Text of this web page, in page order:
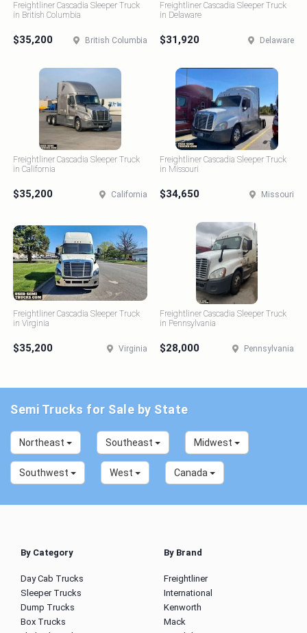
Freightliner Cascadia Sleeper Truck
in British Columbia
$35,200 British Columbia
Freightliner Cascadia Sleeper Truck
in Delaware
$31,920 Delaware
Freightliner Cascadia Sleeper Truck
in California
$35,200 California
Freightliner Cascadia Sleeper Truck
in Missouri
$34,650 Missouri
Freightliner Cascadia Sleeper Truck
in Virginia
$35,200 Virginia
Freightliner Cascadia Sleeper Truck
in Pennsylvania
$28,000 Pennsylvania
Semi Trucks for Sale by State
Northeast Southeast Midwest
Southwest West Canada
By Category
Day Cab Trucks
Sleeper Trucks
Dump Trucks
Box Trucks
By Brand
Freightliner
International
Kenworth
Mack